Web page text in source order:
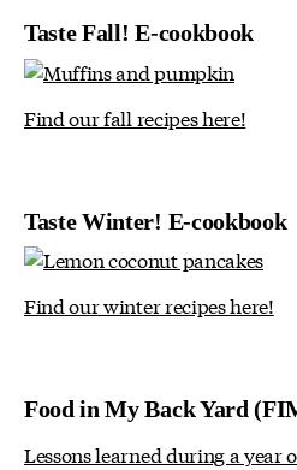
Taste Fall! E-cookbook
Find our fall recipes here!
Taste Winter! E-cookbook
Find our winter recipes here!
Food in My Back Yard
Lessons learned during a year